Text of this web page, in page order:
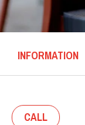
INFORMATION
CALL